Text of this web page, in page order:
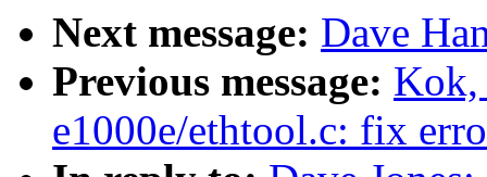
Next message: Dave
Previous message: Kok,
e1000e/ethtool.c: fix